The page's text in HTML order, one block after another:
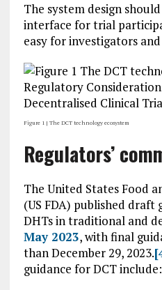
The system design
interface for trial
easy for investigators
Figure 1 | The DCT technology ecosystem
Regulators’
The United States Food
(US FDA) published draft
DHTs in traditional and
May 2023, with final
than December 29, 2023.
guidance for DCT include: